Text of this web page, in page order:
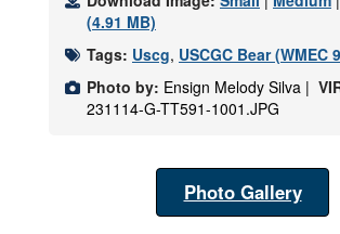
(4.91 MB)
Tags: Uscg, USCGC Bear (WMEC
Photo by: Ensign Melody Silva |
231114-G-TT591-1001.JPG
Photo Gallery